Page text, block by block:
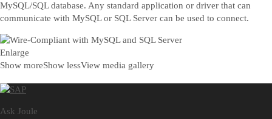
MySQL/SQL database. Any standard application or driver that can
communicate with MySQL or SQL Server can be used to connect.
Enlarge
Show moreShow lessView media gallery
Ask Joule